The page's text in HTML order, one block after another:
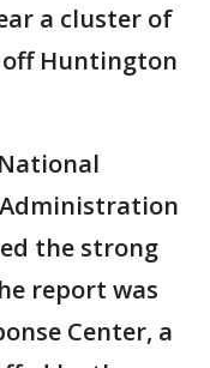
a cluster of
Huntington
the strong
report was
Center, a